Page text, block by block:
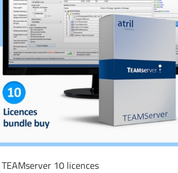
TEAMserver 10 licences